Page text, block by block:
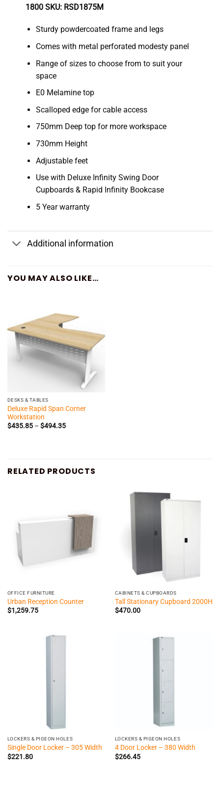
1800 SKU: RSD1875M
Sturdy powdercoated frame and legs
Comes with metal perforated modesty panel
Range of sizes to choose from to suit your
space
E0 Melamine top
Scalloped edge for cable access
750mm Deep top for more workspace
730mm Height
Adjustable feet
Use with Deluxe Infinity Swing Door
Cupboards & Rapid Infinity Bookcase
5 Year warranty
Additional information
YOU MAY ALSO LIKE…
DESKS & TABLES
Deluxe Rapid Span Corner
Workstation
$435.85 – $494.35Price
RELATED PRODUCTS
OFFICE FURNITURE
Urban Reception Counter
$1,259.75
CABINETS & CUPBOARDS
Tall Stationary Cupboard 2000H
$470.00
LOCKERS & PIGEON HOLES
Single Door Locker – 305 Width
$221.80
LOCKERS & PIGEON HOLES
4 Door Locker – 380 Width
$266.45